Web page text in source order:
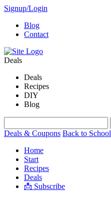
Signup/Login
Blog
Contact
Deals
Deals
Recipes
DIY
Blog
Deals & Coupons Back to School
Home
Start
Recipes
Deals
📩 Subscribe